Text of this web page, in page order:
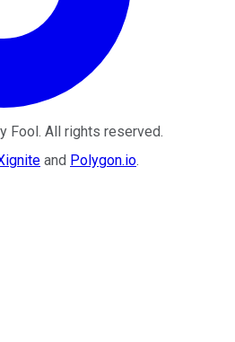
Fool. All rights reserved.
and Polygon.io.